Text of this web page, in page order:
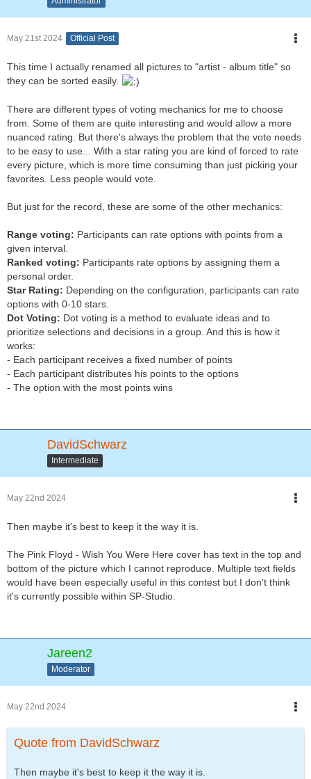
May 21st 2024 Official Post
This time I actually renamed all pictures to "artist - album title" so
they can be sorted easily.
There are different types of voting mechanics for me to choose
from. Some of them are quite interesting and would allow a more
nuanced rating. But there's always the problem that the vote needs
to be easy to use... With a star rating you are kind of forced to rate
every picture, which is more time consuming than just picking your
favorites. Less people would vote.
But just for the record, these are some of the other mechanics:
Range voting: Participants can rate options with points from a
given interval.
Ranked voting: Participants rate options by assigning them a
personal order.
Star Rating: Depending on the configuration, participants can rate
options with 0-10 stars.
Dot Voting: Dot voting is a method to evaluate ideas and to
prioritize selections and decisions in a group. And this is how it
works:
- Each participant receives a fixed number of points
- Each participant distributes his points to the options
- The option with the most points wins
DavidSchwarz
Intermediate
May 22nd 2024
Then maybe it's best to keep it the way it is.
The Pink Floyd - Wish You Were Here cover has text in the top and
bottom of the picture which I cannot reproduce. Multiple text fields
would have been especially useful in this contest but I don't think
it's currently possible within SP-Studio.
Jareen2
Moderator
May 22nd 2024
Quote from DavidSchwarz
Then maybe it's best to keep it the way it is.